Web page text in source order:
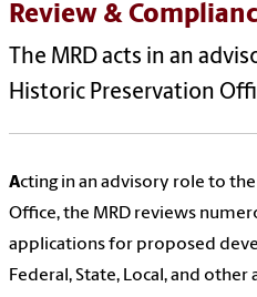
Review &
The MRD acts in an
Historic Preservation
Acting in an advisory role to
Office, the MRD reviews
applications for proposed
Federal, State, Local, and other